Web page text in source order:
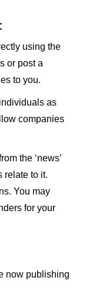
using the
or post a
to you.
as
companies
the ‘news’
relate to it.
You may
for your
now publishing